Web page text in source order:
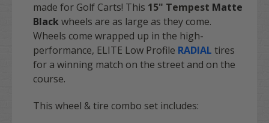
made for Golf Carts! This 15" Tempest Matte
Blackwheels are as large as they come.
Wheels come wrapped up in the high-
performance, ELITE Low Profile RADIAL tires
for a winning match on the street and on the
course.
This wheel & tire combo set includes: